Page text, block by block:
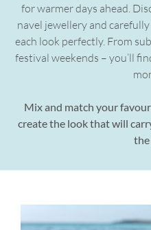
for warmer days ahead.
navel jewellery and
each look perfectly. From
festival weekends – you’ll
Mix and match your
create the look that will
the